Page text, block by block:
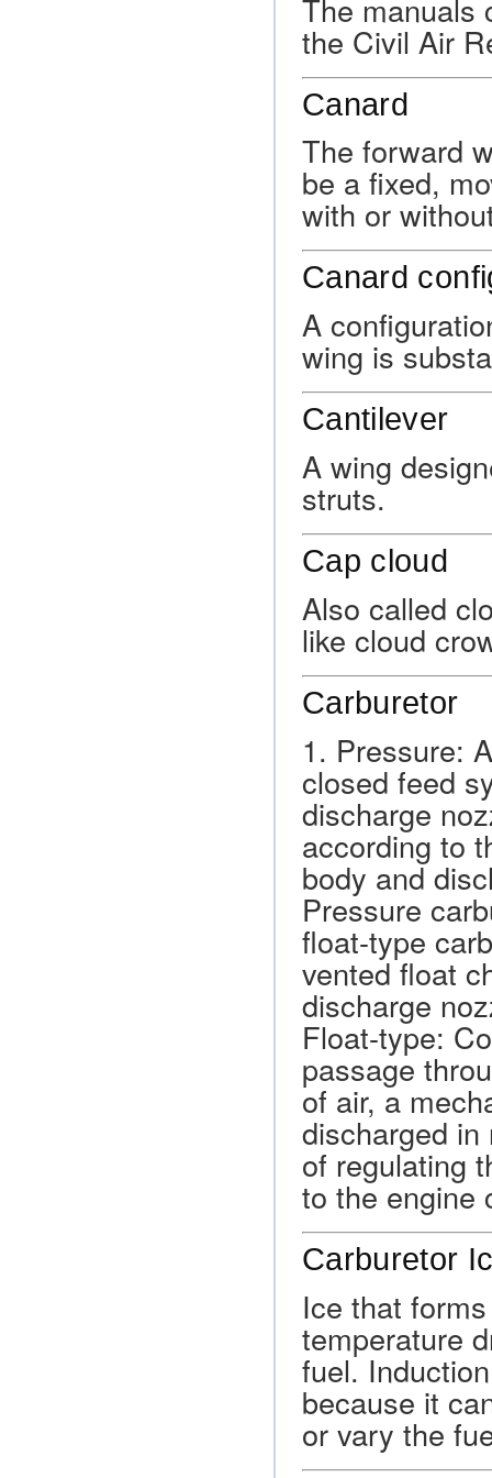
The manuals
the Civil Air
Canard
The forward
be a fixed,
with or
Canard
A
wing is
Cantilever
A wing
struts.
Cap cloud
Also called
like cloud
Carburetor
1. Pressure:
closed feed
discharge
according to
body and
Pressure
float-type
vented float
discharge
Float-type:
passage
of air, a
discharged
of regulating
to the engine
Carburetor
Ice that
temperature
fuel.
because it
or vary the